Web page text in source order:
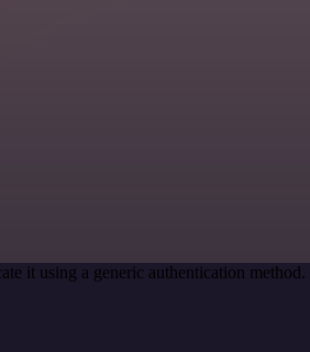
it using a generic authentication